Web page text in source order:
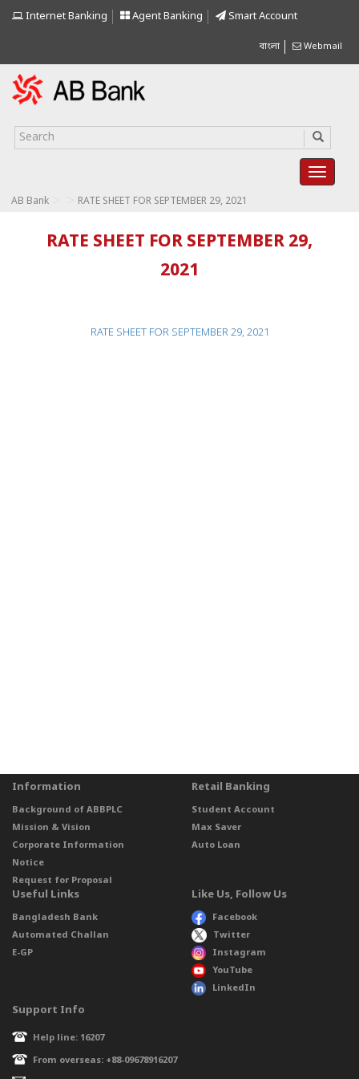
Internet Banking Agent Banking Smart Account
বাংলা Webmail
AB Bank RATE SHEET FOR SEPTEMBER 29, 2021
RATE SHEET FOR SEPTEMBER 29,
2021
RATE SHEET FOR SEPTEMBER 29, 2021
Information
Background of ABBPLC
Mission & Vision
Corporate Information
Notice
Request for Proposal
Retail Banking
Student Account
Max Saver
Auto Loan
Useful Links
Bangladesh Bank
Automated Challan
E-GP
Like Us, Follow Us
Facebook
Twitter
Instagram
YouTube
LinkedIn
Support Info
Help line: 16207
From overseas: +88-09678916207